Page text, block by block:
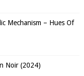
Mechanism – Hues Of
Noir (2024)